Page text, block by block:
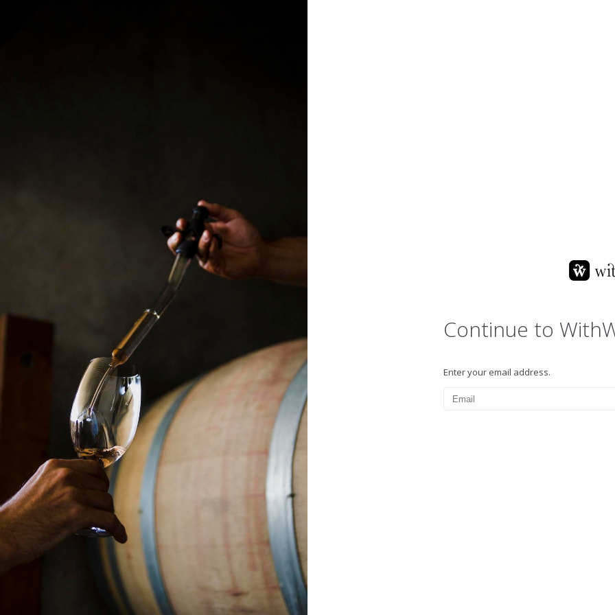
Continue to
Enter your email address.